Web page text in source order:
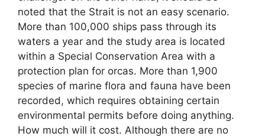
noted that the Strait is not an easy scenario.
More than 100,000 ships pass through its
waters a year and the study area is located
within a Special Conservation Area with a
protection plan for orcas. More than 1,900
species of marine flora and fauna have been
recorded, which requires obtaining certain
environmental permits before doing anything.
How much will it cost. Although there are no